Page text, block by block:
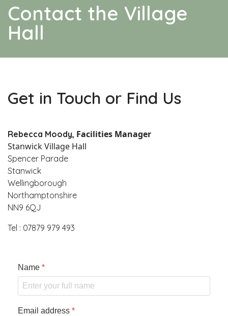
Contact the Village
Hall
Get in Touch or Find Us
Rebecca Moody, Facilities Manager
Stanwick Village Hall
Spencer Parade
Stanwick
Wellingborough
Northamptonshire
NN9 6QJ
Tel : 07879 979 493
Name *
Email address *